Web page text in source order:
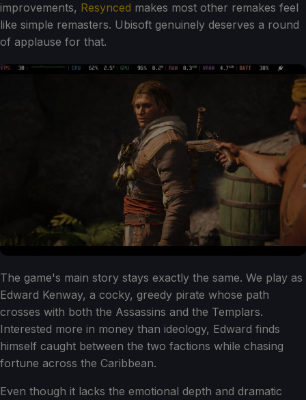
improvements, Resynced makes most other remakes feel
like simple remasters. Ubisoft genuinely deserves a round
of applause for that.
The game's main story stays exactly the same. We play as
Edward Kenway, a cocky, greedy pirate whose path
crosses with both the Assassins and the Templars.
Interested more in money than ideology, Edward finds
himself caught between the two factions while chasing
fortune across the Caribbean.
Even though it lacks the emotional depth and dramatic